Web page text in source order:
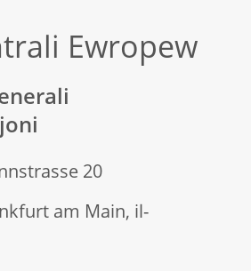
Ewropew
20
am Main, il-